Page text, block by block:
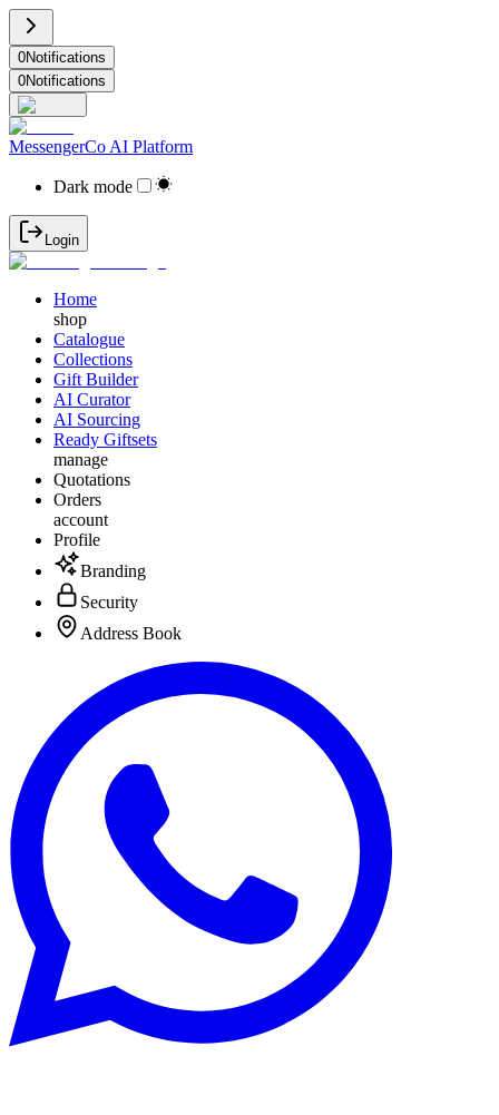
0Notifications
0Notifications
MessengerCo AI Platform
Dark mode
Login
Home
shop
Catalogue
Collections
Gift Builder
AI Curator
AI Sourcing
Ready Giftsets
manage
Quotations
Orders
account
Profile
Branding
Security
Address Book